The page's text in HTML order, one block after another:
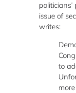
issue of
writes:
to